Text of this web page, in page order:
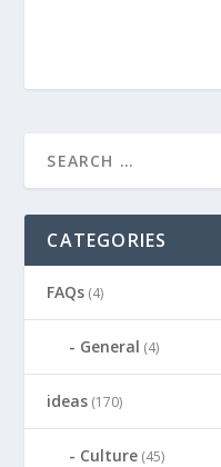
CATEGORIES
FAQs (4)
General (4)
ideas (170)
Culture (45)